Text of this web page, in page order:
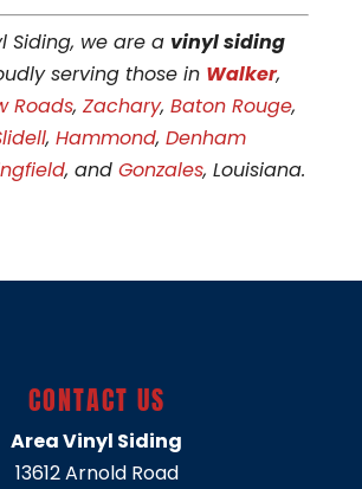
Siding, we are a vinyl siding
serving those in Walker,
Roads, Zachary, Baton Rouge,
, Hammond, Denham
, and Gonzales, Louisiana.
CONTACT US
Area Vinyl Siding
13612 Arnold Road